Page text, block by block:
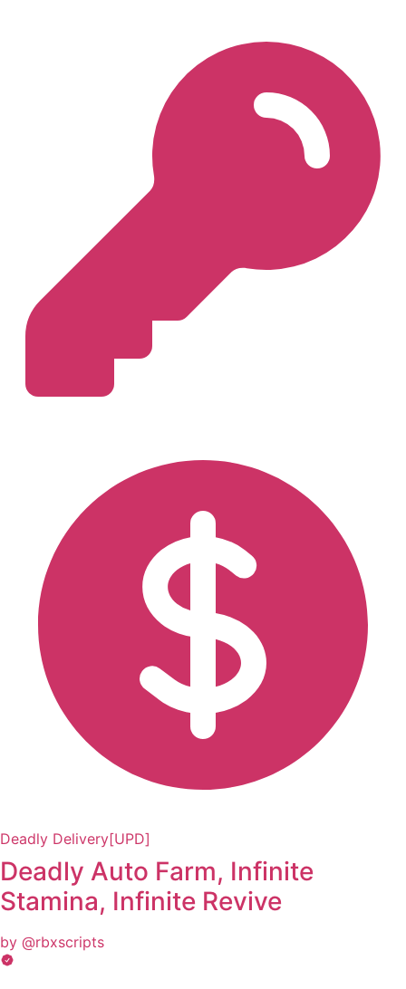
Deadly Delivery[UPD]
Deadly Auto Farm, Infinite
Stamina, Infinite Revive
by @rbxscripts